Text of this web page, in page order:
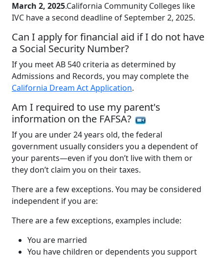
March 2, 2025.California Community Colleges like
IVC have a second deadline of September 2, 2025.
Can I apply for financial aid if I do not have
a Social Security Number?
If you meet AB 540 criteria as determined by
Admissions and Records, you may complete the
California Dream Act Application.
Am I required to use my parent's
information on the FAFSA?
If you are under 24 years old, the federal
government usually considers you a dependent of
your parents—even if you don’t live with them or
they don’t claim you on their taxes.
There are a few exceptions. You may be considered
independent if you are:
There are a few exceptions, examples include:
You are married
You have children or dependents you support